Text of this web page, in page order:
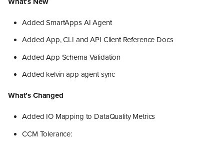
Added SmartApps AI Agent
Added App, CLI and API Client Reference Docs
Added App Schema Validation
Added kelvin app agent sync
What’s Changed
Added IO Mapping to DataQuality Metrics
CCM Tolerance: